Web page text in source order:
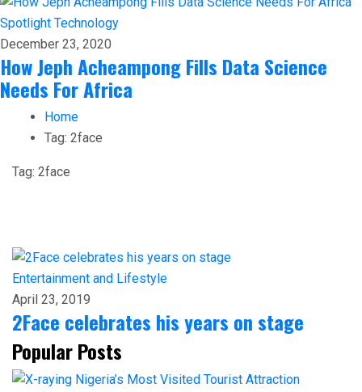
Spotlight Technology
December 23, 2020
How Jeph Acheampong Fills Data Science
Needs For Africa
Home
Tag: 2face
Tag: 2face
Entertainment and Lifestyle
April 23, 2019
2Face celebrates his years on stage
Popular Posts